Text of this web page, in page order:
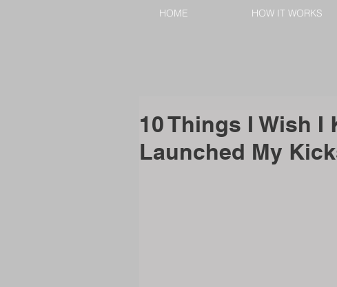
HOME HOW IT WORKS
10 Things I Wish I
Launched My